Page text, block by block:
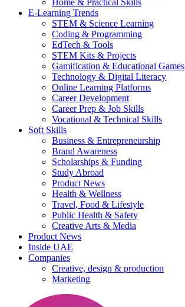
Home & Practical Skills
E-Learning Trends
STEM & Science Learning
Coding & Programming
EdTech & Tools
STEM Kits & Projects
Gamification & Educational Games
Technology & Digital Literacy
Online Learning Platforms
Career Development
Career Prep & Job Skills
Vocational & Technical Skills
Soft Skills
Business & Entrepreneurship
Brand Awareness
Scholarships & Funding
Study Abroad
Product News
Health & Wellness
Travel, Food & Lifestyle
Public Health & Safety
Creative Arts & Media
Product News
Inside UAE
Companies
Creative, design & production
Marketing